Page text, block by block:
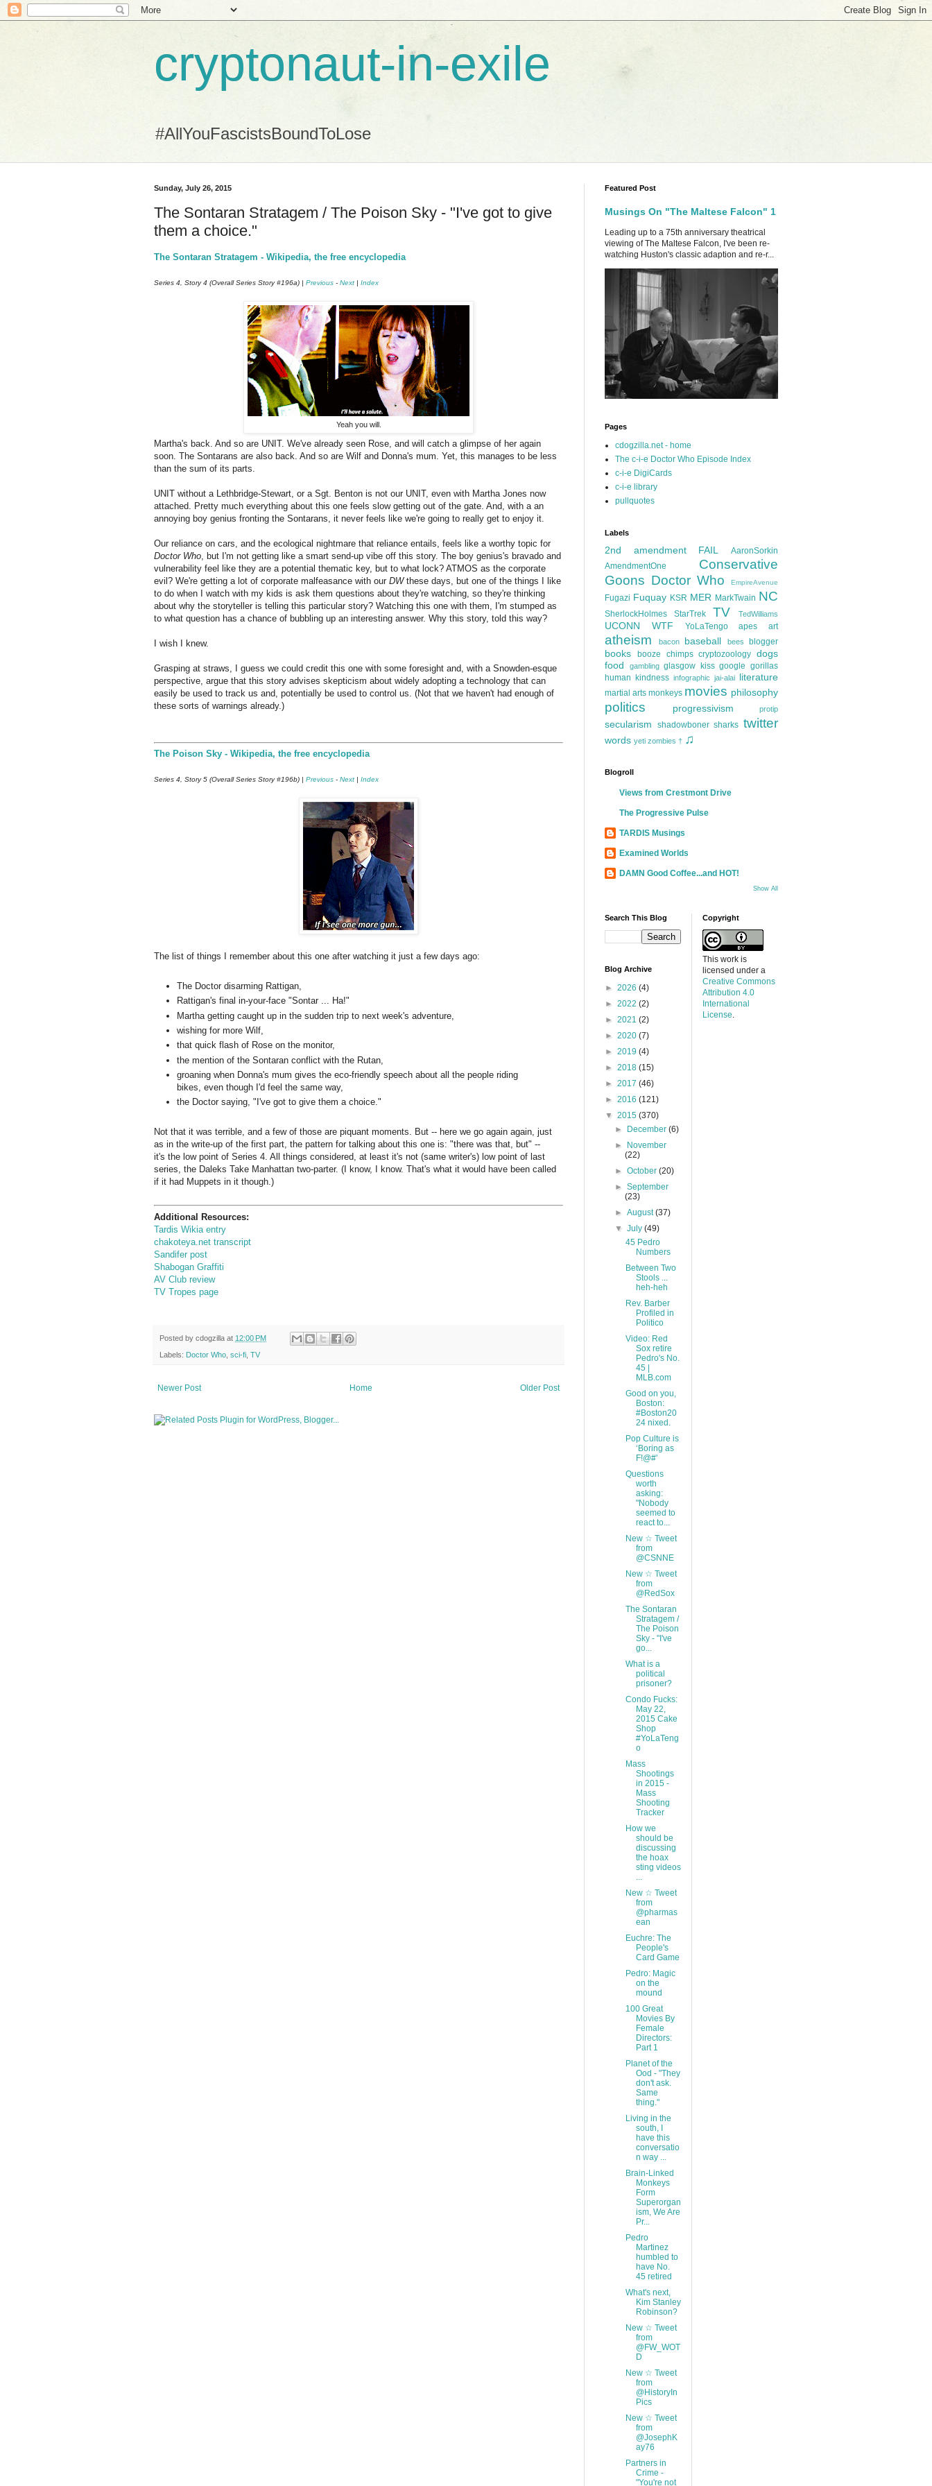
cryptonaut-in-exile
#AllYouFascistsBoundToLose
Sunday, July 26, 2015
The Sontaran Stratagem / The Poison Sky - "I've got to give
them a choice."
The Sontaran Stratagem - Wikipedia, the free encyclopedia
Series 4, Story 4 (Overall Series Story #196a) | Previous - Next | Index
Yeah you will.
Martha's back. And so are UNIT. We've already seen Rose, and will catch a glimpse of her again
soon. The Sontarans are also back. And so are Wilf and Donna's mum. Yet, this manages to be less
than the sum of its parts.
UNIT without a Lethbridge-Stewart, or a Sgt. Benton is not our UNIT, even with Martha Jones now
attached. Pretty much everything about this one feels slow getting out of the gate. And, with a an
annoying boy genius fronting the Sontarans, it never feels like we're going to really get to enjoy it.
Our reliance on cars, and the ecological nightmare that reliance entails, feels like a worthy topic for
Doctor Who, but I'm not getting like a smart send-up vibe off this story. The boy genius's bravado and
vulnerability feel like they are a potential thematic key, but to what lock? ATMOS as the corporate
evil? We're getting a lot of corporate malfeasance with our DW these days, but one of the things I like
to do when I watch with my kids is ask them questions about they're watching, so they're thinking
about why the storyteller is telling this particular story? Watching this one with them, I'm stumped as
to what question has a chance of bubbling up an interesting answer. Why this story, told this way?
I wish I knew.
Grasping at straws, I guess we could credit this one with some foresight and, with a Snowden-esque
perspective, argue that this story advises skepticism about widely adopting a technology that can
easily be used to track us and, potentially be used to control us. (Not that we haven't had enough of
these sorts of warnings already.)
The Poison Sky - Wikipedia, the free encyclopedia
Series 4, Story 5 (Overall Series Story #196b) | Previous - Next Index
The list of things I remember about this one after watching it just a few days ago:
The Doctor disarming Rattigan,
Rattigan's final in-your-face "Sontar ... Ha!"
Martha getting caught up in the sudden trip to next week's adventure,
wishing for more Wilf,
that quick flash of Rose on the monitor,
the mention of the Sontaran conflict with the Rutan,
groaning when Donna's mum gives the eco-friendly speech about all the people riding
bikes, even though I'd feel the same way,
the Doctor saying, "I've got to give them a choice."
Not that it was terrible, and a few of those are piquant moments. But -- here we go again again, just
as in the write-up of the first part, the pattern for talking about this one is: "there was that, but" --
it's the low point of Series 4. All things considered, at least it's not (same writer's) low point of last
series, the Daleks Take Manhattan two-parter. (I know, I know. That's what it would have been called
if it had Muppets in it though.)
Additional Resources:
Tardis Wikia entry
chakoteya.net transcript
Sandifer post
Shabogan Graffiti
AV Club review
TV Tropes page
Posted by cdogzilla at 12:00 PM
Labels: Doctor Who sci-fi TV
Newer Post Older Post
Home
Featured Post
Musings On "The Maltese Falcon" 1
Leading up to a 75th anniversary theatrical
viewing of The Maltese Falcon, I've been re-
watching Huston's classic adaption and re-r...
Pages
cdogzilla.net - home
The c-i-e Doctor Who Episode Index
c-i-e DigiCards
c-i-e library
pullquotes
Labels
2nd amendment FAIL
AaronSorkin
AmendmentOne
Conservative
Goons Doctor Who EmpireAvenue
Fugazi Fuquay KSR MER MarkTwain NC
SherlockHolmes StarTrek TV TedWilliams
UCONN WTF YoLaTengo apes art
atheism bacon baseball bees blogger
books booze chimps cryptozoology dogs
food
gambling glasgow kiss google gorillas
human kindness infographic jai-alai literature
martial arts monkeys movies philosophy
politics progressivism protip
secularism shadowboner sharks twitter
words yeti zombies † ♫
Blogroll
Views from Crestmont Drive
The Progressive Pulse
TARDIS Musings
Examined Worlds
DAMN Good Coffee...and HOT!
Show All
Search This Blog
Blog Archive
► 2026 (4)
► 2022 (2)
► 2021 (2)
► 2020 (7)
► 2019 (4)
► 2018 (15)
► 2017 (46)
► 2016 (121)
▼ 2015 (370)
►
December(6)
►
November
(22)
►October(20)
►September
(23)
►August(37)
▼July(49)
45 Pedro
Numbers
Between Two
Stools ...
heh-heh
Rev. Barber
Profiled in
Politico
Video: Red
Sox retire
Pedro's No.
45 |
MLB.com
Good on you,
Boston:
#Boston20
24 nixed.
Pop Culture is
‘Boring as
F!@#'
Questions
worth
asking:
"Nobody
seemed to
react to...
New ☆ Tweet
from
@CSNNE
New ☆ Tweet
from
@RedSox
The Sontaran
Stratagem /
The Poison
Sky - "I've
go...
What is a
political
prisoner?
Condo Fucks:
May 22,
2015 Cake
Shop
#YoLaTeng
o
Mass
Shootings
in 2015 -
Mass
Shooting
Tracker
How we
should be
discussing
the hoax
sting videos
...
New ☆ Tweet
from
@pharmas
ean
Euchre: The
People's
Card Game
Pedro: Magic
on the
mound
100 Great
Movies By
Female
Directors:
Part 1
Planet of the
Ood - "They
don't ask.
Same
thing."
Living in the
south, I
have this
conversatio
n way ...
Brain-Linked
Monkeys
Form
Superorgan
ism, We Are
Pr...
Pedro
Martinez
humbled to
have No.
45 retired
What's next,
Kim Stanley
Robinson?
New ☆ Tweet
from
@FW_WOT
D
New ☆ Tweet
from
@HistoryIn
Pics
New ☆ Tweet
from
@JosephK
ay76
Partners in
Crime -
"You're not
Copyright
This work is
licensed under a
Creative Commons
Attribution 4.0
International
License.